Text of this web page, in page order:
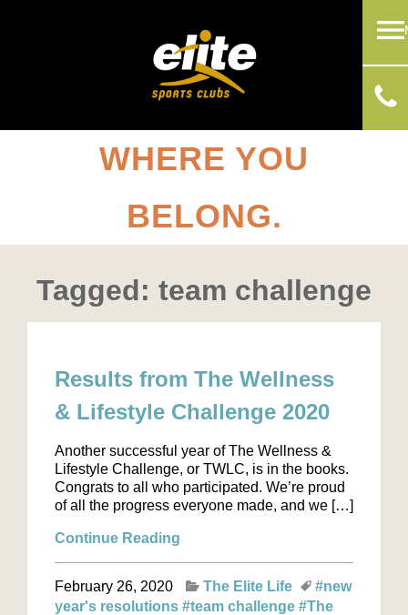
WHERE YOU
BELONG.
Tagged: team challenge
Results from The Wellness
& Lifestyle Challenge 2020
Another successful year of The Wellness &
Lifestyle Challenge, or TWLC, is in the books.
Congrats to all who participated. We’re proud
of all the progress everyone made, and we […]
Continue Reading
February 26, 2020 The Elite Life
#new
year's resolutions #team challenge #The